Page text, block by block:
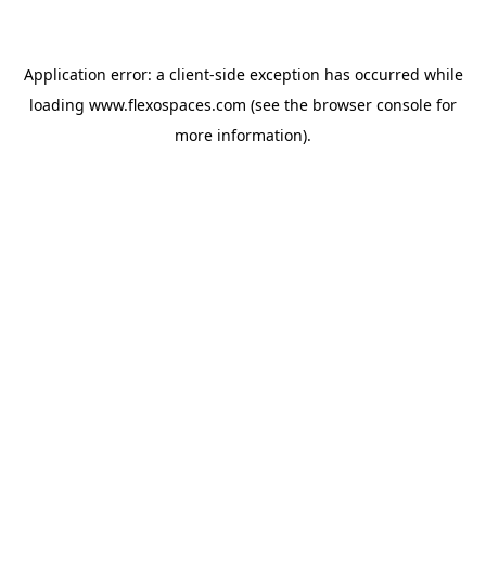
Application error: a client-side exception has occurred while
loading www.flexospaces.com (see the browser console for
more information).